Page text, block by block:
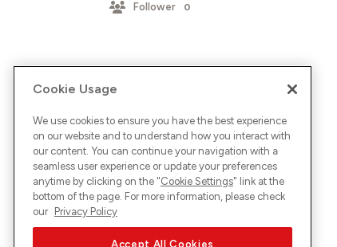
Follower 0
Cookie Usage
We use cookies to ensure you have the best experience
on our website and to understand how you interact with
our content. You can continue your navigation with a
seamless user experience or update your preferences
anytime by clicking on the "Cookie Settings" link at the
bottom of the page. For more information, please check
our Privacy Policy
Accept All Cookies